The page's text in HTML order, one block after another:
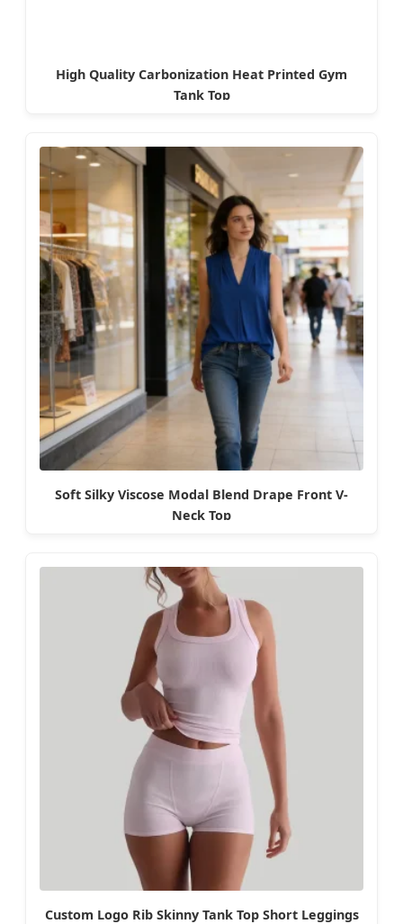
High Quality Carbonization Heat Printed Gym
Tank Top
Soft Silky Viscose Modal Blend Drape Front V-
Neck Top
Custom Logo Rib Skinny Tank Top Short Leggings